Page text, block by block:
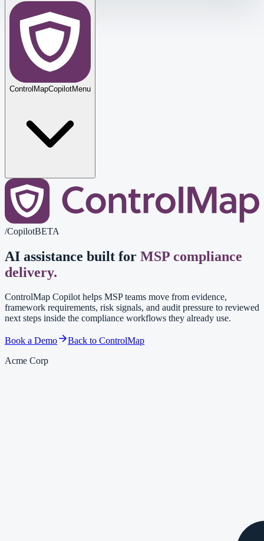
ControlMapCopilotMenu
/CopilotBETA
AI assistance built for MSP compliance
delivery.
ControlMap Copilot helps MSP teams move from evidence,
framework requirements, risk signals, and audit pressure to reviewed
next steps inside the compliance workflows they already use.
Book a Demo
Back to ControlMap
Acme Corp